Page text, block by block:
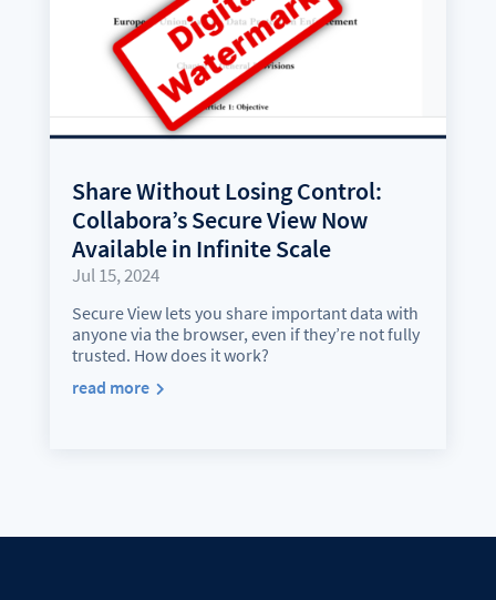
Share Without Losing Control:
Collabora’s Secure View Now
Available in Infinite Scale
Jul 15, 2024
Secure View lets you share important data with
anyone via the browser, even if they’re not fully
trusted. How does it work?
read more